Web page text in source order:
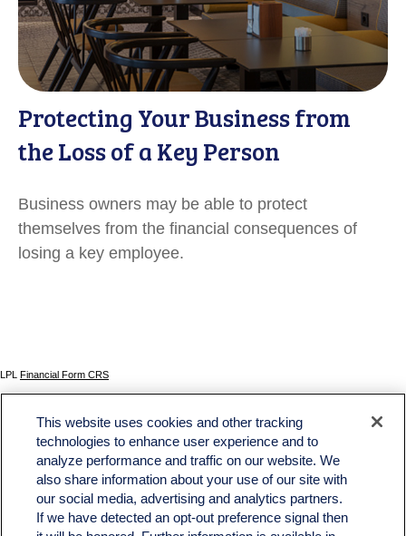
Protecting Your Business from
the Loss of a Key Person
Business owners may be able to protect
themselves from the financial consequences of
losing a key employee.
LPL Financial Form CRS
The content is developed from sources believed to be providing accurate information. The
information in this material is not intended as tax or legal advice. Please consult legal or tax
professionals for specific information regarding your individual situation. Some of this material
was developed and produced by FMG Suite to provide information on a topic that may be of
interest. FMG Suite is not affiliated with the named representative, broker - dealer, state - or
SEC - registered investment advisory firm. The opinions expressed and material provided
are for general information, and should not be considered a solicitation for the purchase or
sale of any security.
This website uses cookies and other tracking
technologies to enhance user experience and to
analyze performance and traffic on our website. We
also share information about your use of our site with
our social media, advertising and analytics partners.
If we have detected an opt-out preference signal then